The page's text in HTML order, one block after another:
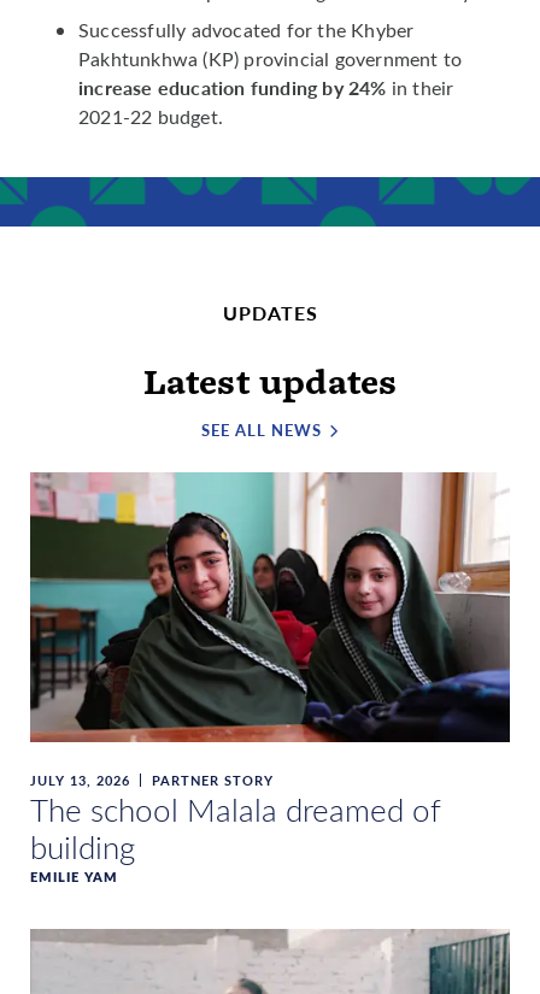
Successfully advocated for the Khyber
Pakhtunkhwa (KP) provincial government to
increase education funding by 24% in their
2021-22 budget.
UPDATES
Latest updates
SEE ALL NEWS
JULY 13, 2026 PARTNER STORY
The school Malala dreamed of
building
EMILIE YAM